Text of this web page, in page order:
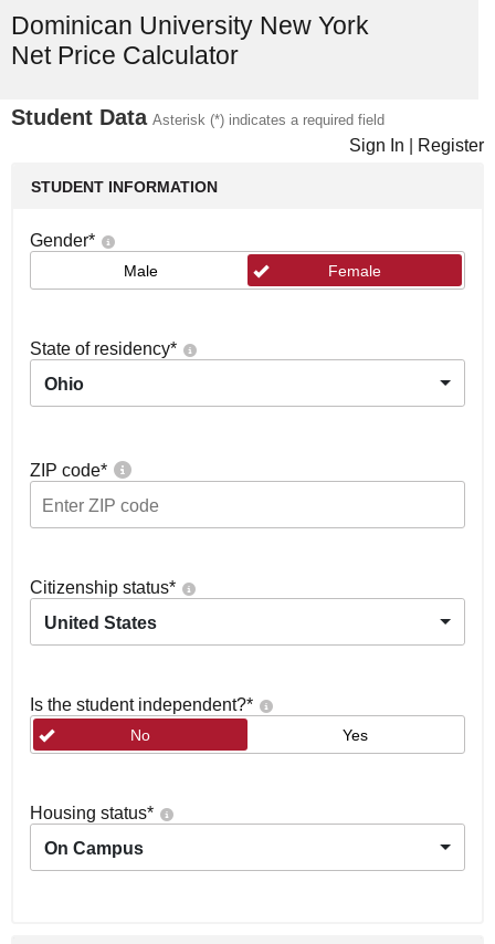
Dominican University New York
Net Price Calculator
Student Data Asterisk (*) indicates a required field
Sign In Register
STUDENT INFORMATION
Gender*
Male Female
State of residency*
Ohio
ZIP code*
Citizenship status*
United States
Is the student independent?*
No Yes
Housing status*
On Campus